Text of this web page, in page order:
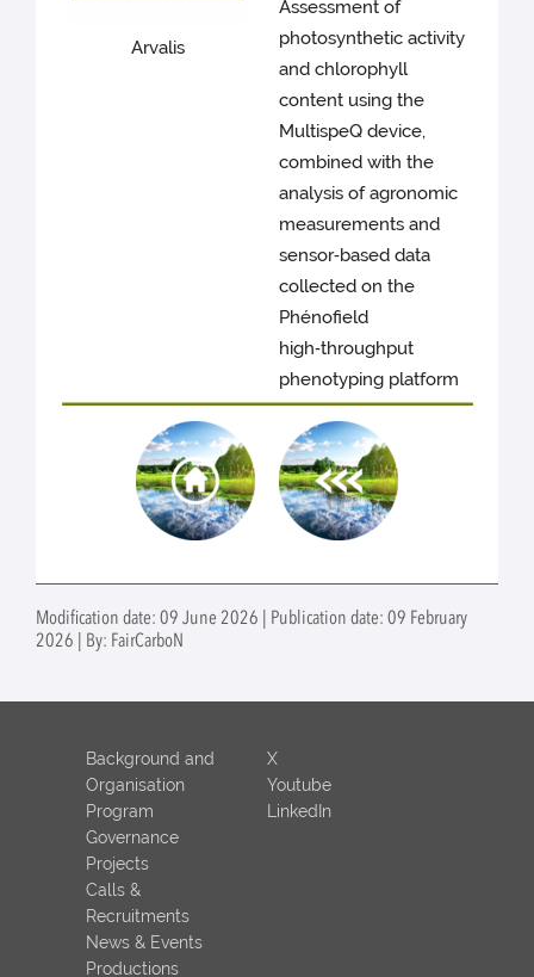
Arvalis
Assessment of
photosynthetic activity
and chlorophyll
content using the
MultispeQ device,
combined with the
analysis of agronomic
measurements and
sensor‑based data
collected on the
Phénofield
high‑throughput
phenotyping platform
Modification date: 09 June 2026 | Publication date: 09 February
2026 | By: FairCarboN
Background and
Organisation
Program
Governance
Projects
Calls &
Recruitments
News & Events
Productions
X
Youtube
LinkedIn